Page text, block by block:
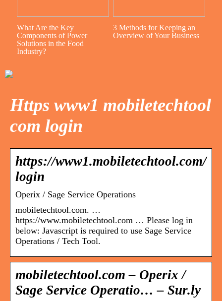
What Are the Key
Components of Power
Solutions in the Food
Industry?
3 Methods for Keeping an
Overview of Your Business
Https www1 mobiletechtool
com login
https://www1.mobiletechtool.com/
login
Operix / Sage Service Operations
mobiletechtool.com. …
https://www.mobiletechtool.com … Please log in
below: Javascript is required to use Sage Service
Operations / Tech Tool.
mobiletechtool.com – Operix /
Sage Service Operatio… – Sur.ly